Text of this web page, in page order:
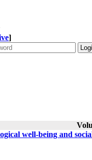
]
well-being and